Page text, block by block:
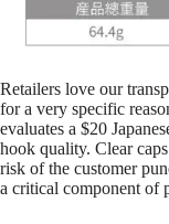
Retailers love our
for a very specific
evaluates a $20
hook quality. Clear
risk of the customer
a critical component of